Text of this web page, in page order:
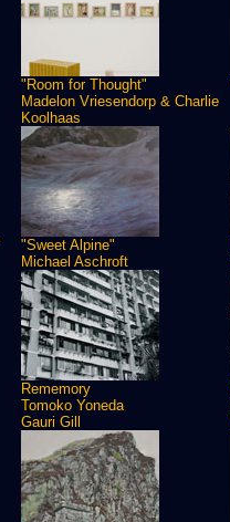
"Room for Thought"
Madelon Vriesendorp & Charlie
Koolhaas
"Sweet Alpine"
Michael Aschroft
Rememory
Tomoko Yoneda
Gauri Gill